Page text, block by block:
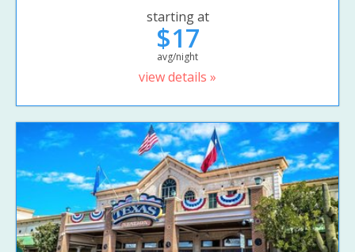
starting at
$17
avg/night
view details »